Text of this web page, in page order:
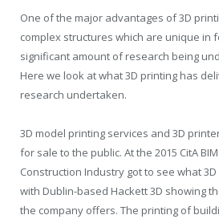
One of the major advantages of 3D
complex structures which are unique in
significant amount of research being
Here we look at what 3D printing has
research undertaken.
3D model printing services and 3D
for sale to the public. At the 2015 CitA
Construction Industry got to see what
with Dublin-based Hackett 3D showing
the company offers. The printing of